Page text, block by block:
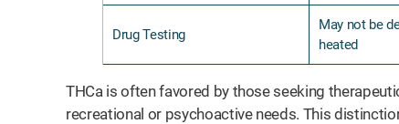
Drug Testing
May not be
heated
THCa is often favored by those seeking
recreational or psychoactive needs. This